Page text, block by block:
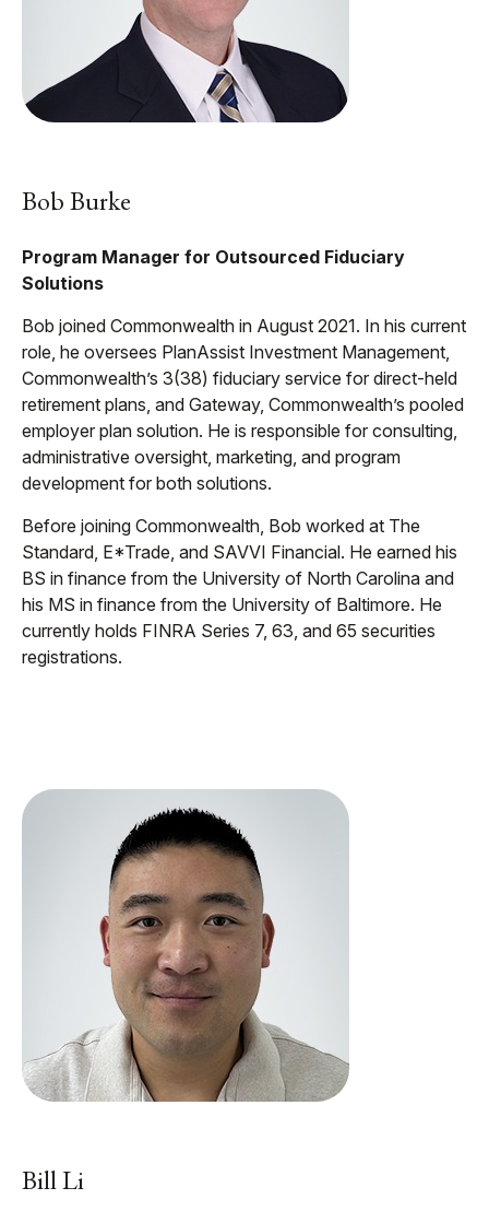
Bob Burke
Program Manager for Outsourced Fiduciary
Solutions
Bob joined Commonwealth in August 2021. In his current
role, he oversees PlanAssist Investment Management,
Commonwealth’s 3(38) fiduciary service for direct-held
retirement plans, and Gateway, Commonwealth’s pooled
employer plan solution. He is responsible for consulting,
administrative oversight, marketing, and program
development for both solutions.
Before joining Commonwealth, Bob worked at The
Standard, E*Trade, and SAVVI Financial. He earned his
BS in finance from the University of North Carolina and
his MS in finance from the University of Baltimore. He
currently holds FINRA Series 7, 63, and 65 securities
registrations.
Bill Li